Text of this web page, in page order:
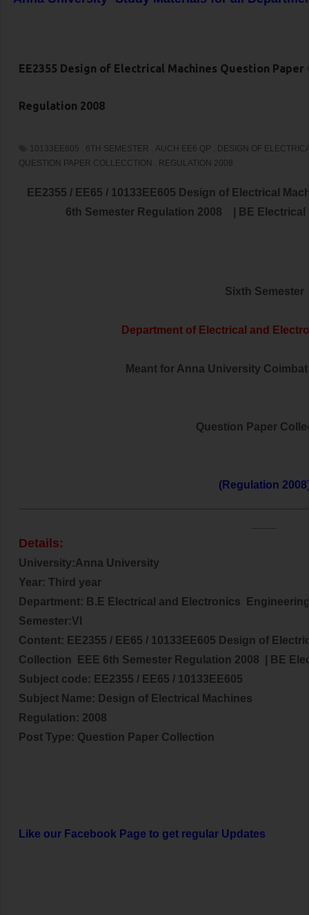
EE2355 Design of Electrical Machines Question
Regulation 2008
10133EE605 6TH SEMESTER AUCH EE6 QP
DESIGN OF
QUESTION PAPER COLLECCTION
REGULATION 2008
EE2355 / EE65 / 10133EE605 Design of Electrical
6th Semester Regulation 2008 | BE
Sixth Semester
Department of Electrical and
Meant for Anna University
Question Paper
(Regulation
Details:
University:Anna University
Year: Third year
Department: B.E Electrical and
Electronics
Semester:VI
Content: EE2355 / EE65 / 10133EE605 Design of
Collection EEE 6th Semester Regulation 2008
| BE
Subject code: EE2355 / EE65 / 10133EE605
Subject Name: Design of Electrical Machines
Regulation: 2008
Post Type: Question Paper Collection
Like our Facebook Page to get regular Updates